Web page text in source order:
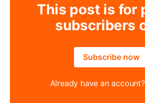
This post is for
subscribers
Subscribe now
Already have an account?